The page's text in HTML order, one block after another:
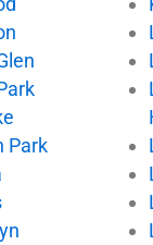
Park